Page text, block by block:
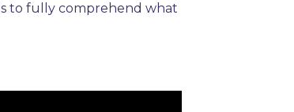
to fully comprehend what